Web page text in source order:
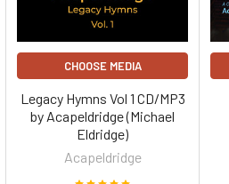
CHOOSE MEDIA
Legacy Hymns Vol 1 CD/MP3
by Acapeldridge (Michael
Eldridge)
Acapeldridge